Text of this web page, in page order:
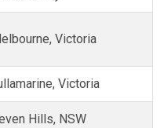
Victoria
Victoria
Hills, NSW